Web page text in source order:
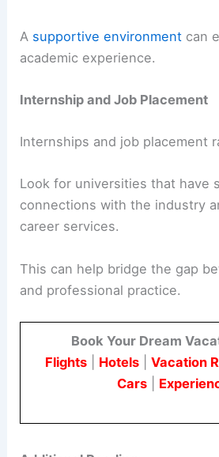
A supportive environment can
academic experience.
Internship and Job Placement
Internships and job placement
Look for universities that have
connections with the industry
career services.
This can help bridge the gap
and professional practice.
Book Your Dream
Flights| Hotels| Vacation
Cars